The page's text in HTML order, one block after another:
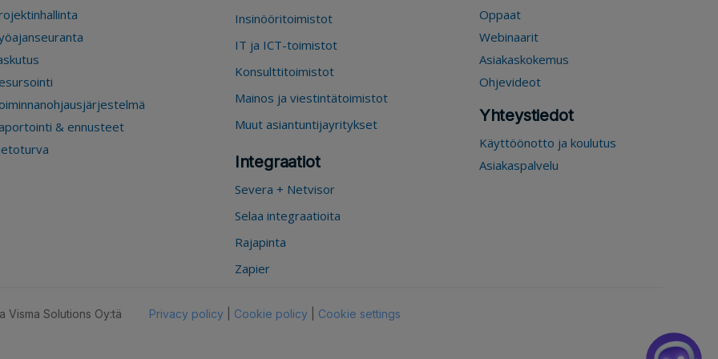
& ennusteet
Insinööritoimistot
IT ja ICT-toimistot
Konsulttitoimistot
Mainos ja viestintätoimistot
Muut asiantuntijayritykset
Integraatiot
Severa + Netvisor
Selaa integraatioita
Rajapinta
Zapier
Oppaat
Webinaarit
Asiakaskokemus
Ohjevideot
Yhteystiedot
Käyttöönotto ja koulutus
Asiakaspalvelu
Visma Solutions Oy:tä Privacy policy Cookie policy Cookie settings